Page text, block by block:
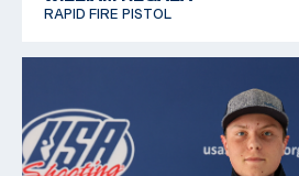
RAPID FIRE PISTOL